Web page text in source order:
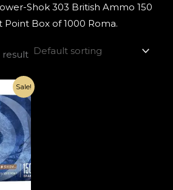
Shok 303 British Ammo 150
Point Box of 1000 Roma.
result
Sale!
Current